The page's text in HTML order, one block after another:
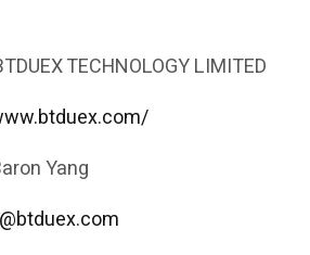
TECHNOLOGY LIMITED
Yang